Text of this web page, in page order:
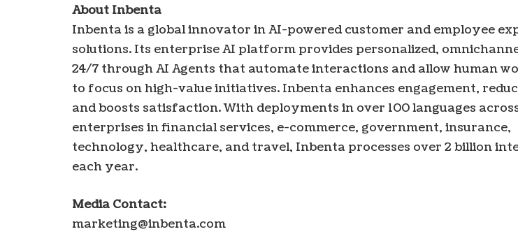
About Inbenta
Inbenta is a global innovator in AI-powered customer and employee
solutions. Its enterprise AI platform provides personalized,
24/7 through AI Agents that automate interactions and allow human
to focus on high-value initiatives. Inbenta enhances engagement,
and boosts satisfaction. With deployments in over 100 languages
enterprises in financial services, e-commerce, government, insurance,
technology, healthcare, and travel, Inbenta processes over 2 billion
each year.
Media Contact:
marketing@inbenta.com